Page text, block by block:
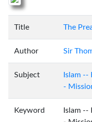
Title The
Author Sir
Subject
Islam --
-
Keyword
Islam --